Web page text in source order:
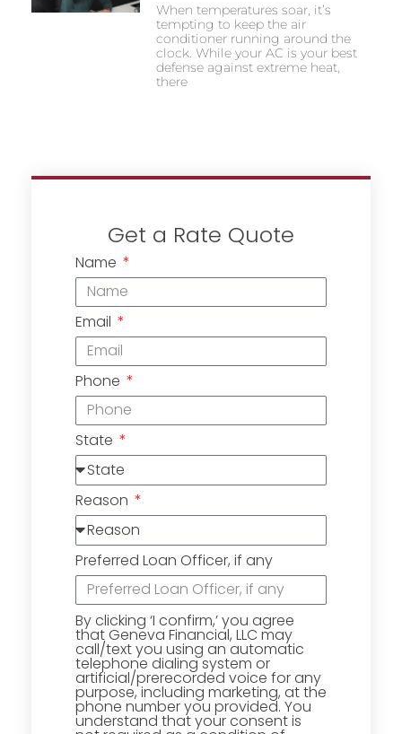
When temperatures soar, it’s
tempting to keep the air
conditioner running around the
clock. While your AC is your best
defense against extreme heat,
there
Get a Rate Quote
Name
Email
Phone
State
Reason
Preferred Loan Officer, if any
By clicking ‘I confirm,’ you agree
that Geneva Financial, LLC may
call/text you using an automatic
telephone dialing system or
artificial/prerecorded voice for any
purpose, including marketing, at the
phone number you provided. You
understand that your consent is